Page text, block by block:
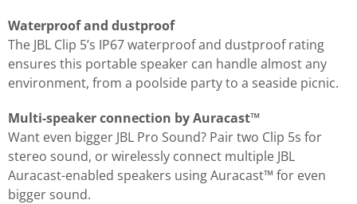
Waterproof and dustproof
The JBL Clip 5’s IP67 waterproof and dustproof rating
ensures this portable speaker can handle almost any
environment, from a poolside party to a seaside picnic.
Multi-speaker connection by Auracast™
Want even bigger JBL Pro Sound? Pair two Clip 5s for
stereo sound, or wirelessly connect multiple JBL
Auracast-enabled speakers using Auracast™ for even
bigger sound.